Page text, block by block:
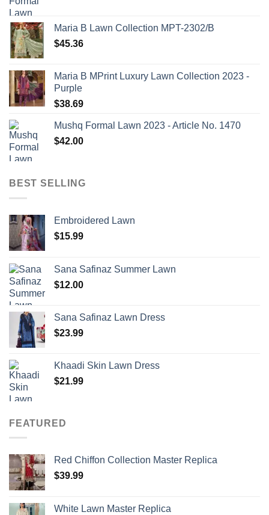
Maria B Lawn Collection MPT-2302/B
$45.36
Maria B MPrint Luxury Lawn Collection 2023 -
Purple
$38.69
Mushq Formal Lawn 2023 - Article No. 1470
$42.00
BEST SELLING
Embroidered Lawn
$15.99
Sana Safinaz Summer Lawn
$12.00
Sana Safinaz Lawn Dress
$23.99
Khaadi Skin Lawn Dress
$21.99
FEATURED
Red Chiffon Collection Master Replica
$39.99
White Lawn Master Replica